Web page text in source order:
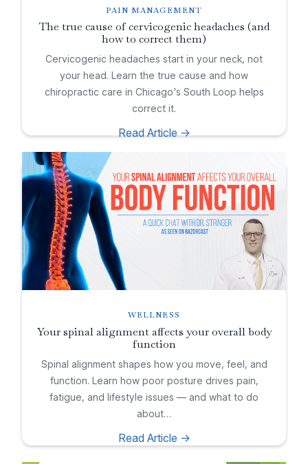
PAIN MANAGEMENT
The true cause of cervicogenic headaches (and
how to correct them)
Cervicogenic headaches start in your neck, not
your head. Learn the true cause and how
chiropractic care in Chicago's South Loop helps
correct it.
Read Article ->
WELLNESS
Your spinal alignment affects your overall body
function
Spinal alignment shapes how you move, feel, and
function. Learn how poor posture drives pain,
fatigue, and lifestyle issues — and what to do
about…
Read Article ->